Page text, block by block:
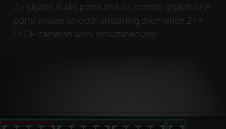
2× gigabit RJ45 ports and 2× combo gigabit SFP
ports ensure smooth streaming even when 24×
HD IP cameras work simultaneously.